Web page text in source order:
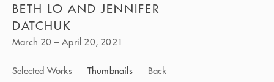
BETH LO AND JENNIFER
DATCHUK
March 20 – April 20, 2021
Selected Works Thumbnails Back